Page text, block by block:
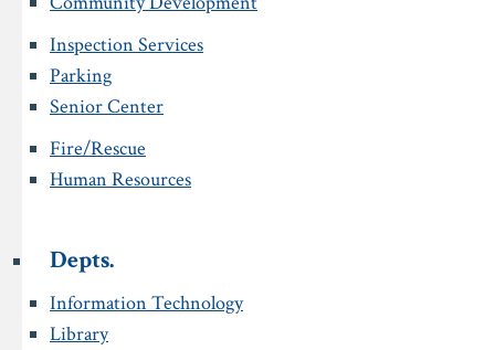
Inspection Services
Parking
Senior Center
Fire/Rescue
Human Resources
Depts.
Information Technology
Library